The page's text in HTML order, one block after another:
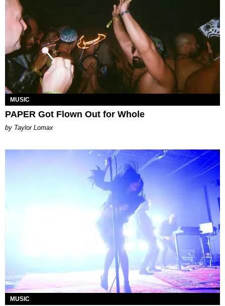
MUSIC
PAPER Got Flown Out for Whole
by Taylor Lomax
MUSIC